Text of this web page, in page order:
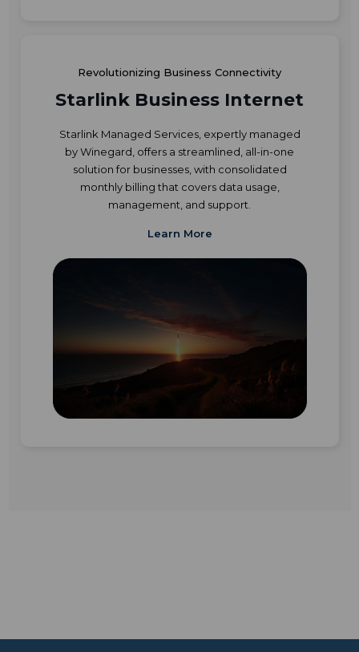
Revolutionizing Business Connectivity
Starlink Business Internet
Starlink Managed Services, expertly managed
by Winegard, offers a streamlined, all-in-one
solution for businesses, with consolidated
monthly billing that covers data usage,
management, and support.
Learn More